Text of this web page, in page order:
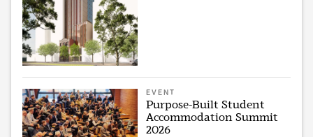
EVENT
Purpose-Built Student
Accommodation Summit
2026